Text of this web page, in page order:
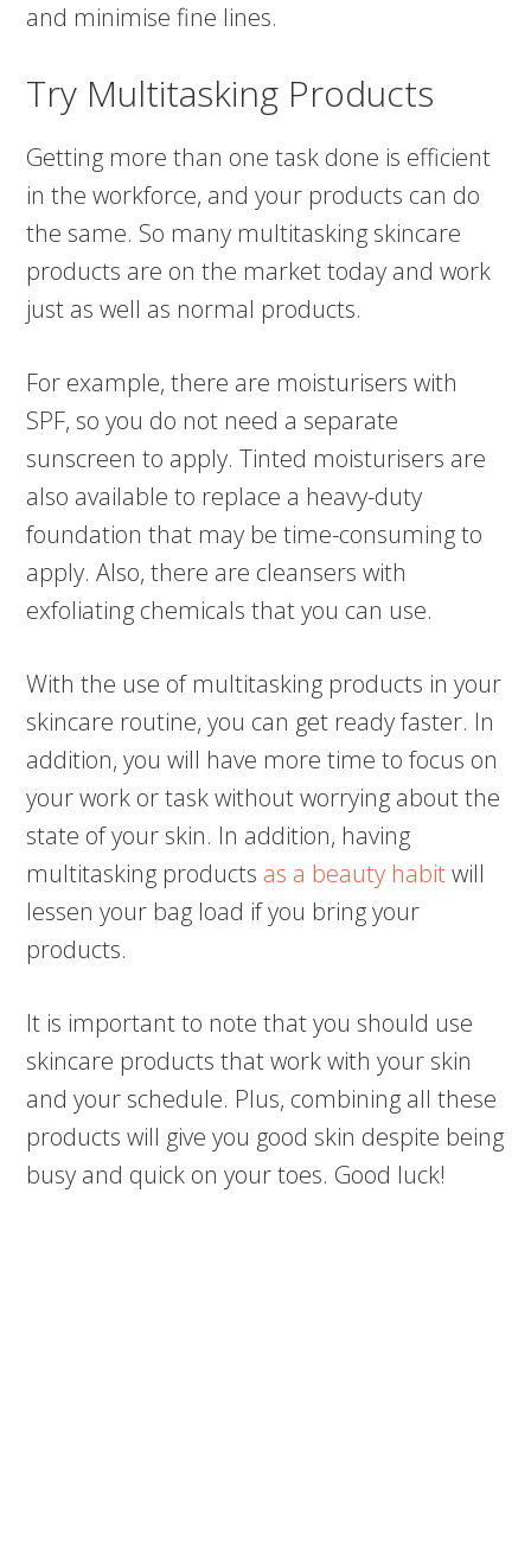
and minimise fine lines.
Try Multitasking Products
Getting more than one task done is efficient
in the workforce, and your products can do
the same. So many multitasking skincare
products are on the market today and work
just as well as normal products.
For example, there are moisturisers with
SPF, so you do not need a separate
sunscreen to apply. Tinted moisturisers are
also available to replace a heavy-duty
foundation that may be time-consuming to
apply. Also, there are cleansers with
exfoliating chemicals that you can use.
With the use of multitasking products in your
skincare routine, you can get ready faster. In
addition, you will have more time to focus on
your work or task without worrying about the
state of your skin. In addition, having
multitasking products as a beauty habitwill
lessen your bag load if you bring your
products.
It is important to note that you should use
skincare products that work with your skin
and your schedule. Plus, combining all these
products will give you good skin despite being
busy and quick on your toes. Good luck!